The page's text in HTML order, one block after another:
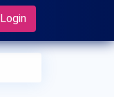
Login